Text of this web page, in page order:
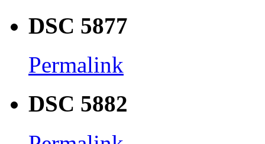
DSC 5877
Permalink
DSC 5882